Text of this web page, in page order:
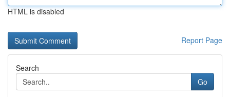
HTML is disabled
Report Page
Search
Go